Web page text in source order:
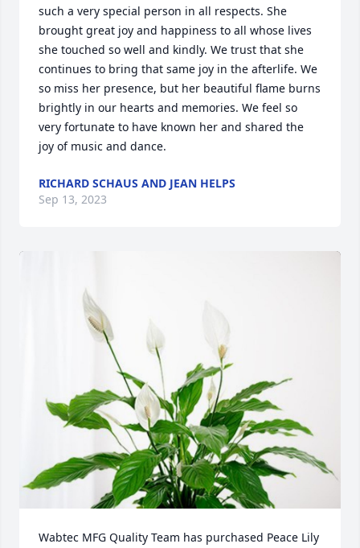
such a very special person in all respects. She
brought great joy and happiness to all whose lives
she touched so well and kindly. We trust that she
continues to bring that same joy in the afterlife. We
so miss her presence, but her beautiful flame burns
brightly in our hearts and memories. We feel so
very fortunate to have known her and shared the
joy of music and dance.
RICHARD SCHAUS AND JEAN HELPS
Sep 13, 2023
Wabtec MFG Quality Team has purchased Peace Lily